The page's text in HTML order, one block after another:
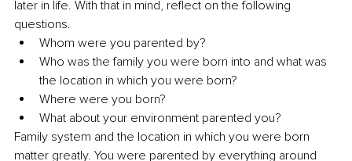
later in life. With that in mind, reflect on the following
questions.
Whom were you parented by?
Who was the family you were born into and what was
the location in which you were born?
Where were you born?
What about your environment parented you?
Family system and the location in which you were born
matter greatly. You were parented by everything around